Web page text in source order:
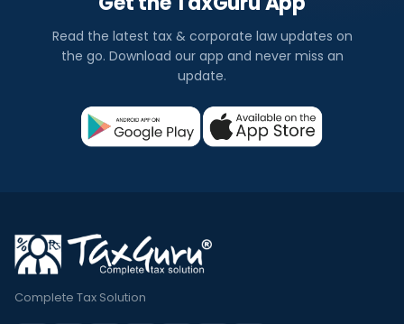
Read the latest tax & corporate law updates on
the go. Download our app and never miss an
update.
Complete Tax Solution